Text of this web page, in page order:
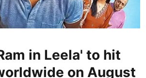
in Leela' to hit
on August